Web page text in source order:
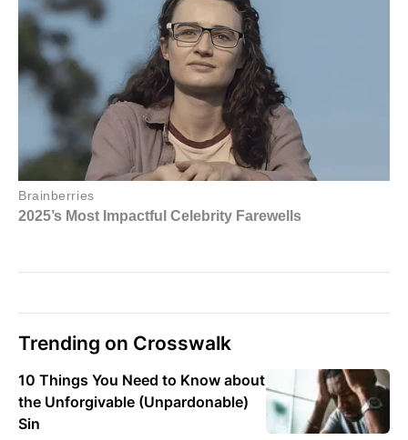
Trending on Crosswalk
10 Things You Need to Know about
the Unforgivable (Unpardonable)
Sin